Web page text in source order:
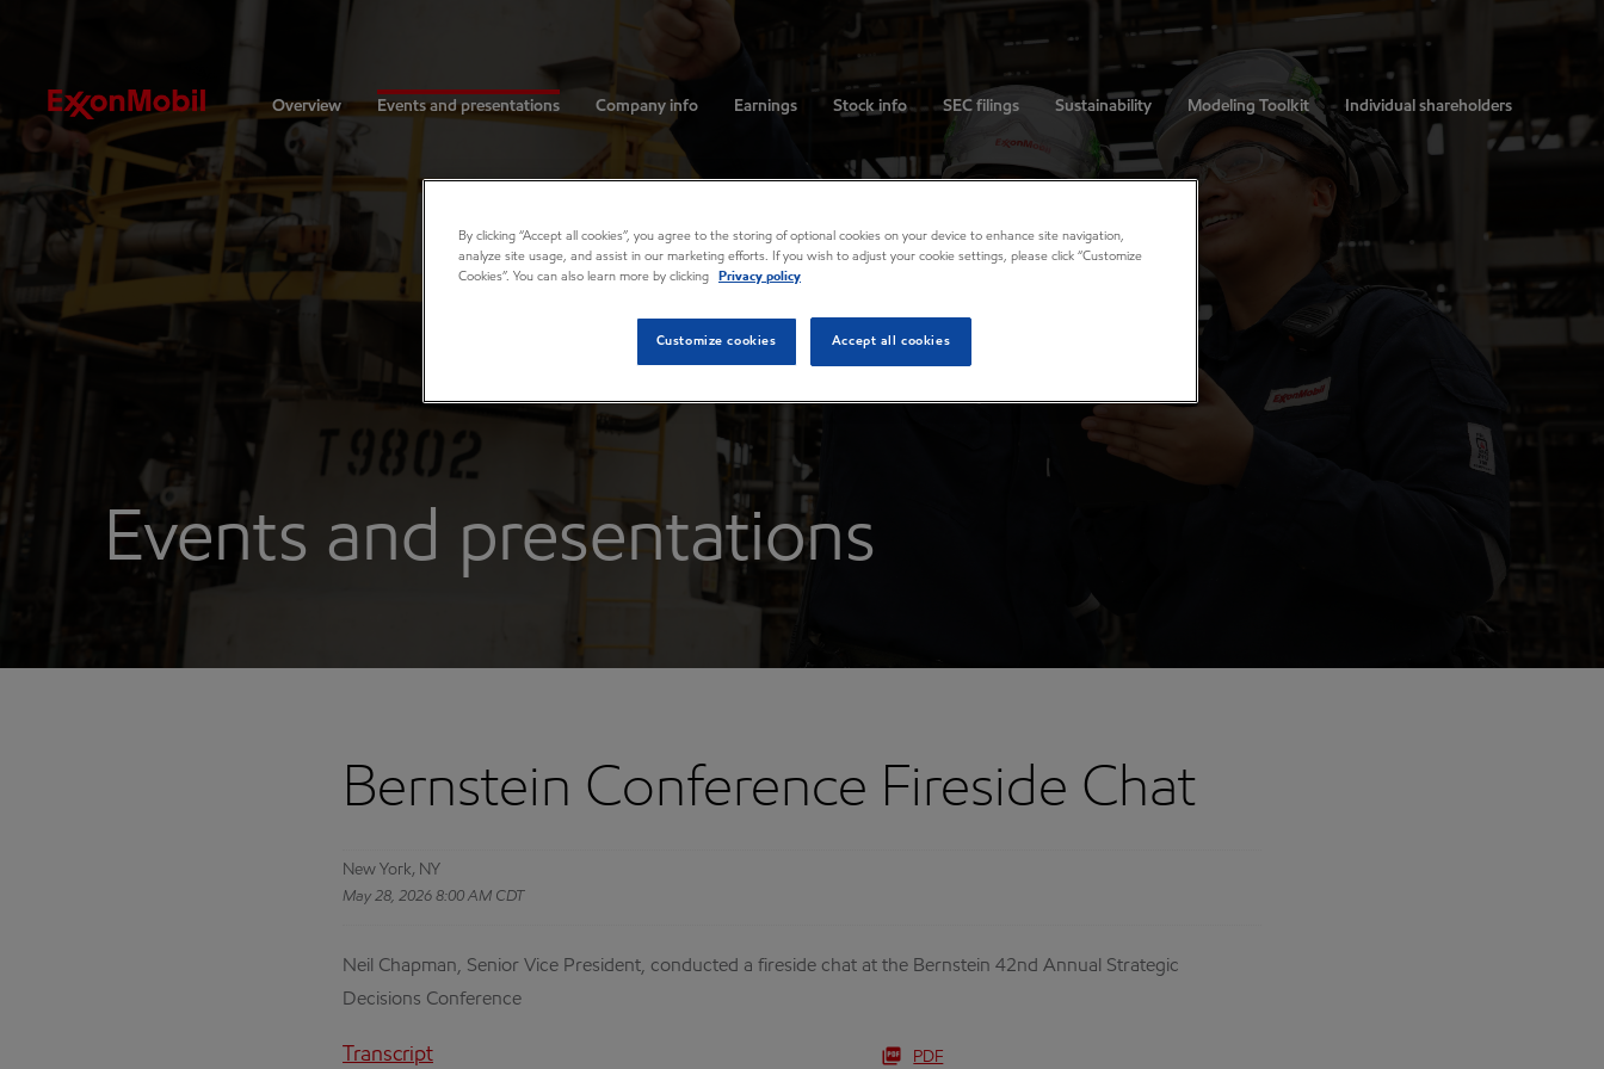
Investors
Overview Events and presentations Company info Earnings Stock info SEC filings Sustainability Modeling Toolkit Individual shareholders
Events and presentations
Bernstein Conference Fireside Chat
New York, NY
May 28, 2026 8:00 AM CDT
Neil Chapman, Senior Vice President, conducted a fireside chat at the Bernstein 42nd Annual Strategic
Decisions Conference
Transcript PDF
By clicking “Accept all cookies”, you agree to the storing of optional cookies on your device to enhance site navigation,
analyze site usage, and assist in our marketing efforts. If you wish to adjust your cookie settings, please click “Customize
Cookies”. You can also learn more by clicking
Privacy policy
Customize cookies Accept all cookies